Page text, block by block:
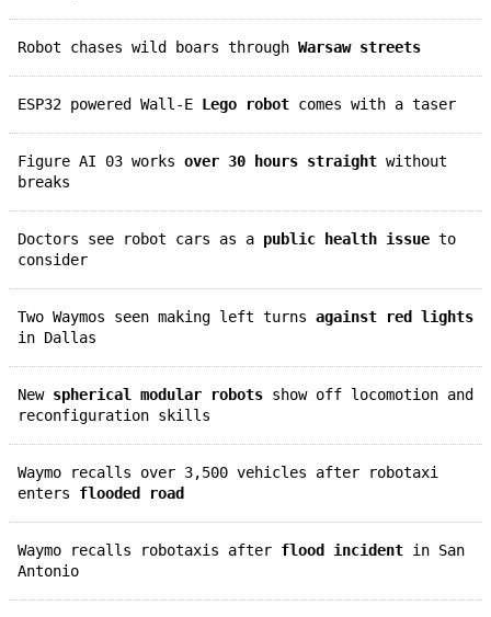
Robot chases wild boars through Warsaw streets
ESP32 powered Wall-E Lego robot comes with a taser
Figure AI 03 works over 30 hours straight without
breaks
Doctors see robot cars as a public health issue to
consider
Two Waymos seen making left turns against red lights
in Dallas
New spherical modular robots show off locomotion and
reconfiguration skills
Waymo recalls over 3,500 vehicles after robotaxi
enters flooded road
Waymo recalls robotaxis after flood incident in San
Antonio